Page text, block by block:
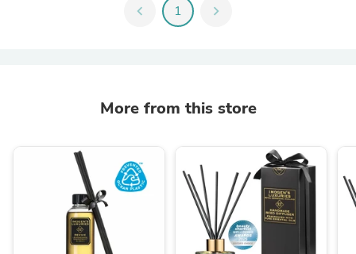
chevron_left 1 chevron_right
More from this store